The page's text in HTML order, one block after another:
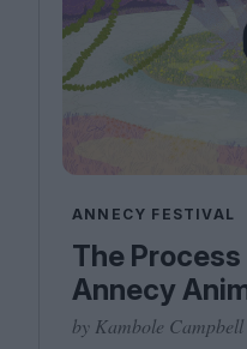
ANNECY FESTIVAL
The
Annecy
by Kambole Campbell